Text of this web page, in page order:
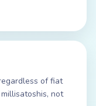
of fiat
not